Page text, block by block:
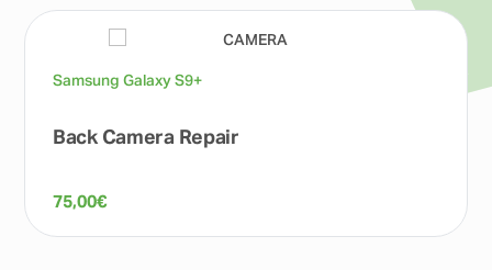
Samsung Galaxy S9+
Back Camera Repair
75,00€